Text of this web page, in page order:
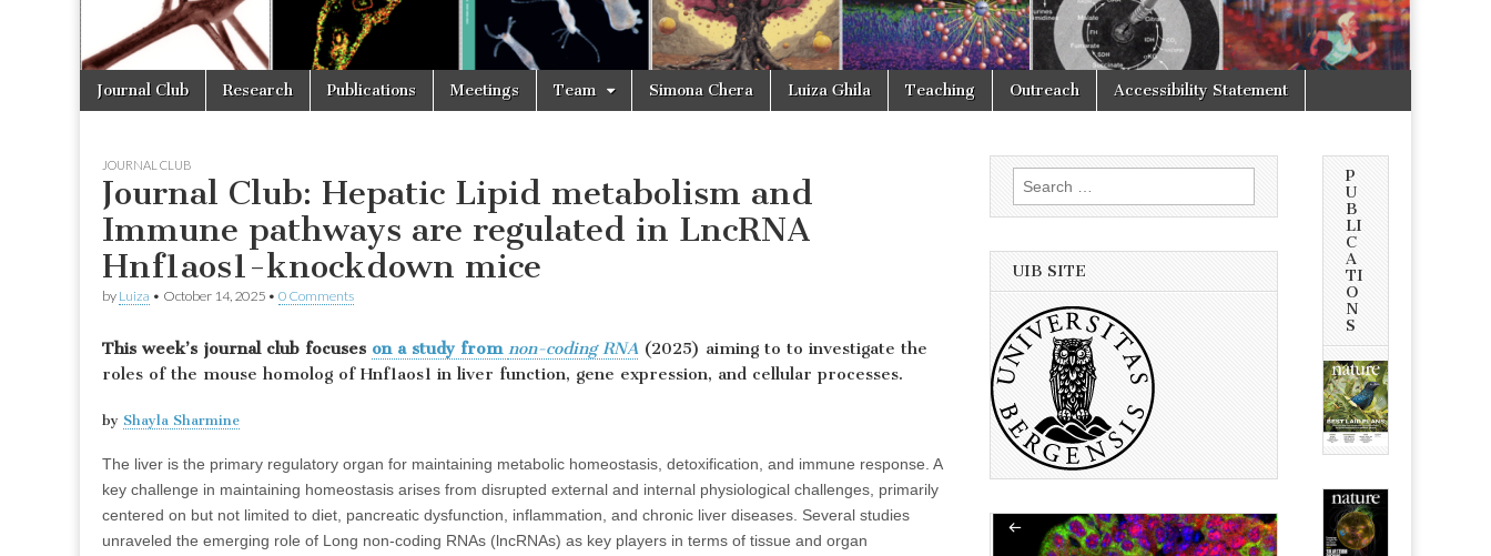
Main
menu
Skip
Journal Club Research Publications Meetings Team Simona Chera Luiza Ghila Teaching Outreach Accessibility Statement
JOURNAL CLUB
Journal Club: Hepatic Lipid metabolism and
Immune pathways are regulated in LncRNA
Hnf1aos1-knockdown mice
by Luiza • October 14, 2025 • 0 Comments
This week’s journal club focuses on a study from non-coding RNA(2025) aiming to to investigate the
roles of the mouse homolog of Hnf1aos1 in liver function, gene expression, and cellular processes.
by Shayla Sharmine
The liver is the primary regulatory organ for maintaining metabolic homeostasis, detoxification, and immune response. A
key challenge in maintaining homeostasis arises from disrupted external and internal physiological challenges, primarily
centered on but not limited to diet, pancreatic dysfunction, inflammation, and chronic liver diseases. Several studies
unraveled the emerging role of Long non-coding RNAs (lncRNAs) as key players in terms of tissue and organ
Search
for:
UIB SITE
P
U
B
LI
C
A
TI
O
N
S